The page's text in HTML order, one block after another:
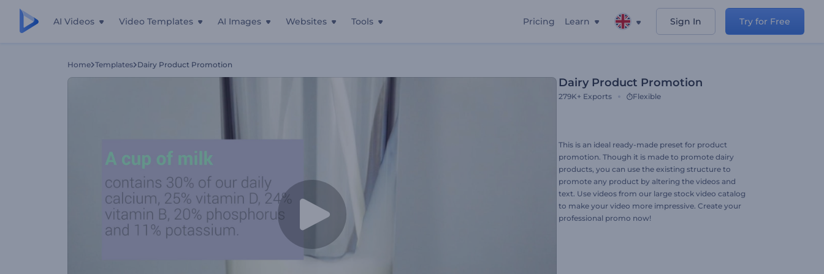
AI Videos Video Templates AI Images Websites Tools Pricing Learn Sign In Try for Free
Home Templates Dairy Product Promotion
Dairy Product Promotion
279K+ Exports Flexible
This is an ideal ready-made preset for product
promotion. Though it is made to promote dairy
products, you can use the existing structure to
promote any product by altering the videos and
text. Use videos from our large stock video catalog
to make your video more impressive. Create your
professional promo now!